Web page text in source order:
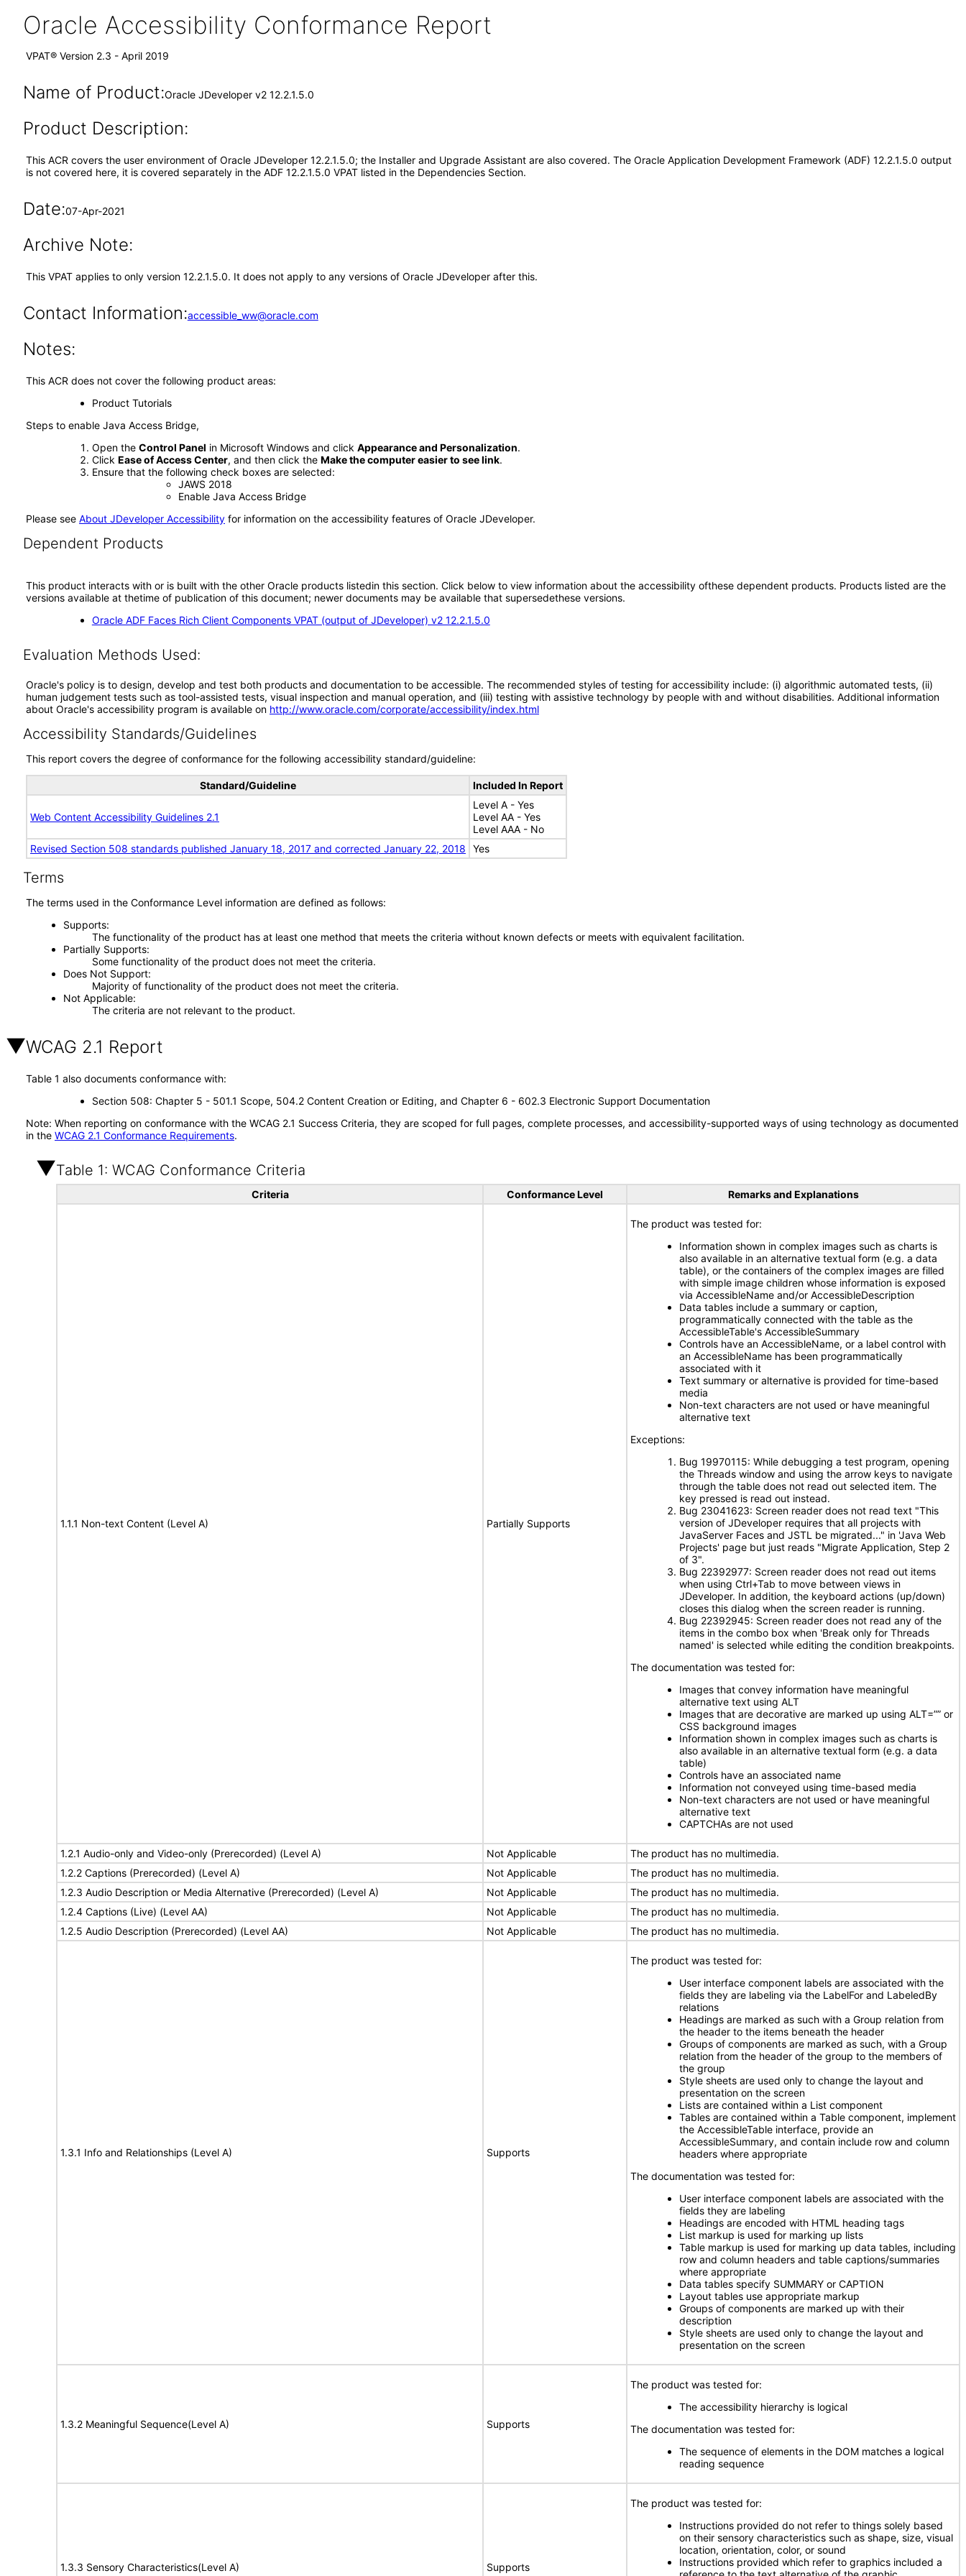
Oracle Accessibility Conformance Report
VPAT® Version 2.3 - April 2019
Name of Product:Oracle JDeveloper v2 12.2.1.5.0
Product Description:
This ACR covers the user environment of Oracle JDeveloper 12.2.1.5.0; the Installer and Upgrade Assistant are also covered. The Oracle Application Development Framework (ADF) 12.2.1.5.0 output
is not covered here, it is covered separately in the ADF 12.2.1.5.0 VPAT listed in the Dependencies Section.
Date:07-Apr-2021
Archive Note:
This VPAT applies to only version 12.2.1.5.0. It does not apply to any versions of Oracle JDeveloper after this.
Contact Information:accessible_ww@oracle.com
Notes:
This ACR does not cover the following product areas:
Product Tutorials
Steps to enable Java Access Bridge,
Open the Control Panel in Microsoft Windows and click Appearance and Personalization.
Click Ease of Access Center, and then click the Make the computer easier to see link.
Ensure that the following check boxes are selected:
JAWS 2018
Enable Java Access Bridge
Please see About JDeveloper Accessibility for information on the accessibility features of Oracle JDeveloper.
Dependent Products
This product interacts with or is built with the other Oracle products listedin this section. Click below to view information about the accessibility ofthese dependent products. Products listed are the
versions available at thetime of publication of this document; newer documents may be available that supersedethese versions.
Oracle ADF Faces Rich Client Components VPAT (output of JDeveloper) v2 12.2.1.5.0
Evaluation Methods Used:
Oracle's policy is to design, develop and test both products and documentation to be accessible. The recommended styles of testing for accessibility include: (i) algorithmic automated tests, (ii)
human judgement tests such as tool-assisted tests, visual inspection and manual operation, and (iii) testing with assistive technology by people with and without disabilities. Additional information
about Oracle's accessibility program is available on http://www.oracle.com/corporate/accessibility/index.html
Accessibility Standards/Guidelines
This report covers the degree of conformance for the following accessibility standard/guideline:
Standard/Guideline Included In Report
Web Content Accessibility Guidelines 2.1
Level A - Yes
Level AA - Yes
Level AAA - No
Revised Section 508 standards published January 18, 2017 and corrected January 22, 2018
Yes
Terms
The terms used in the Conformance Level information are defined as follows:
Supports
The functionality of the product has at least one method that meets the criteria without known defects or meets with equivalent facilitation.
Partially Supports
Some functionality of the product does not meet the criteria.
Does Not Support
Majority of functionality of the product does not meet the criteria.
Not Applicable
The criteria are not relevant to the product.
WCAG 2.1 Report
Table 1 also documents conformance with:
Section 508: Chapter 5 - 501.1 Scope, 504.2 Content Creation or Editing, and Chapter 6 - 602.3 Electronic Support Documentation
Note: When reporting on conformance with the WCAG 2.1 Success Criteria, they are scoped for full pages, complete processes, and accessibility-supported ways of using technology as documented
in the WCAG 2.1 Conformance Requirements.
Table 1: WCAG Conformance Criteria
Criteria Conformance Level Remarks and Explanations
1.1.1 Non-text Content (Level A) Partially Supports
The product was tested for:
Information shown in complex images such as charts is
also available in an alternative textual form (e.g. a data
table), or the containers of the complex images are filled
with simple image children whose information is exposed
via AccessibleName and/or AccessibleDescription
Data tables include a summary or caption,
programmatically connected with the table as the
AccessibleTable's AccessibleSummary
Controls have an AccessibleName, or a label control with
an AccessibleName has been programmatically
associated with it
Text summary or alternative is provided for time-based
media
Non-text characters are not used or have meaningful
alternative text
Exceptions:
Bug 19970115: While debugging a test program, opening
the Threads window and using the arrow keys to navigate
through the table does not read out selected item. The
key pressed is read out instead.
Bug 23041623: Screen reader does not read text "This
version of JDeveloper requires that all projects with
JavaServer Faces and JSTL be migrated..." in 'Java Web
Projects' page but just reads "Migrate Application, Step 2
of 3".
Bug 22392977: Screen reader does not read out items
when using Ctrl+Tab to move between views in
JDeveloper. In addition, the keyboard actions (up/down)
closes this dialog when the screen reader is running.
Bug 22392945: Screen reader does not read any of the
items in the combo box when 'Break only for Threads
named' is selected while editing the condition breakpoints.
The documentation was tested for:
Images that convey information have meaningful
alternative text using ALT
Images that are decorative are marked up using ALT=”” or
CSS background images
Information shown in complex images such as charts is
also available in an alternative textual form (e.g. a data
table)
Controls have an associated name
Information not conveyed using time-based media
Non-text characters are not used or have meaningful
alternative text
CAPTCHAs are not used
1.2.1 Audio-only and Video-only (Prerecorded) (Level A) Not Applicable
The product has no multimedia.
1.2.2 Captions (Prerecorded) (Level A)
Not Applicable
The product has no multimedia.
1.2.3 Audio Description or Media Alternative (Prerecorded) (Level A)
Not Applicable
The product has no multimedia.
1.2.4 Captions (Live) (Level AA)
Not Applicable
The product has no multimedia.
1.2.5 Audio Description (Prerecorded) (Level AA)
Not Applicable The product has no multimedia.
1.3.1 Info and Relationships (Level A) Supports
The product was tested for:
User interface component labels are associated with the
fields they are labeling via the LabelFor and LabeledBy
relations
Headings are marked as such with a Group relation from
the header to the items beneath the header
Groups of components are marked as such, with a Group
relation from the header of the group to the members of
the group
Style sheets are used only to change the layout and
presentation on the screen
Lists are contained within a List component
Tables are contained within a Table component, implement
the AccessibleTable interface, provide an
AccessibleSummary, and contain include row and column
headers where appropriate
The documentation was tested for:
User interface component labels are associated with the
fields they are labeling
Headings are encoded with HTML heading tags
List markup is used for marking up lists
Table markup is used for marking up data tables, including
row and column headers and table captions/summaries
where appropriate
Data tables specify SUMMARY or CAPTION
Layout tables use appropriate markup
Groups of components are marked up with their
description
Style sheets are used only to change the layout and
presentation on the screen
1.3.2 Meaningful Sequence(Level A) Supports
The product was tested for:
The accessibility hierarchy is logical
The documentation was tested for:
The sequence of elements in the DOM matches a logical
reading sequence
1.3.3 Sensory Characteristics(Level A) Supports
The product was tested for:
Instructions provided do not refer to things solely based
on their sensory characteristics such as shape, size, visual
location, orientation, color, or sound
Instructions provided which refer to graphics included a